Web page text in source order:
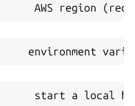
AWS region
environment
start a local